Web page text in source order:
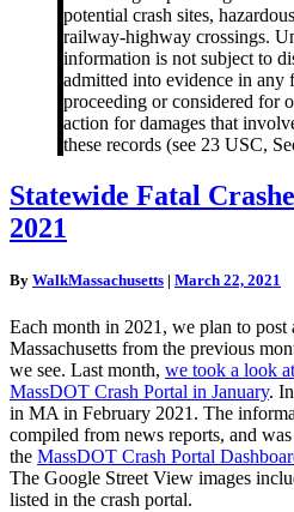
potential crash sites,
railway-highway crossings.
information is not subject to
admitted into evidence in any
proceeding or considered for
action for damages that
these records (see 23 USC,
Statewide
Fatal
Crashes
MA,
2021
Statewide Fatal
2021
By WalkMassachusetts | March 22, 2021
Each month in 2021, we plan to post
Massachusetts from the previous
we see. Last month, we took a look
MassDOT Crash Portal in January.
in MA in February 2021. The
compiled from news reports, and
the MassDOT Crash Portal
The Google Street View images
listed in the crash portal.